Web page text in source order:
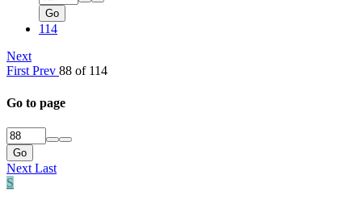
Go
114
Next
First Prev 88 of 114
Go to page
Go
Next Last
S